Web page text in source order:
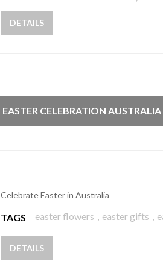
DETAILS
EASTER CELEBRATION AUSTRALIA
Celebrate Easter in Australia
TAGS easter flowers , easter gifts ,
DETAILS